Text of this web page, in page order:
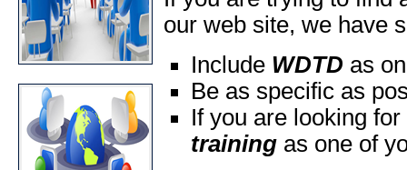
our web site, we have
Include WDTD as
Be as specific as
If you are looking
training as one of